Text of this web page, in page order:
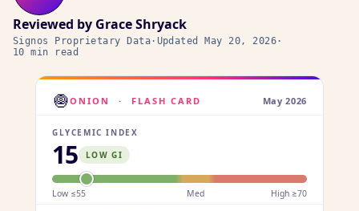
Reviewed by Grace Shryack
Signos Proprietary Data· UpdatedMay 20, 2026·
10 min read
🧅ONION · FLASH CARD May 2026
GLYCEMIC INDEX
15 LOW GI
Low ≤55 Med High ≥70